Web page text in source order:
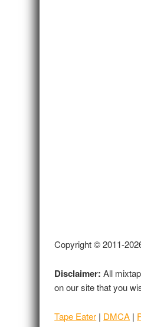
Copyright © 2011-
Disclaimer: All
on our site that you
Tape Eater | DMCA |